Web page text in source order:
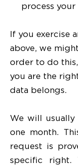
process your
If you exercise
above, we
order to do
you are the
data belongs.
We will
one month.
request is
specific